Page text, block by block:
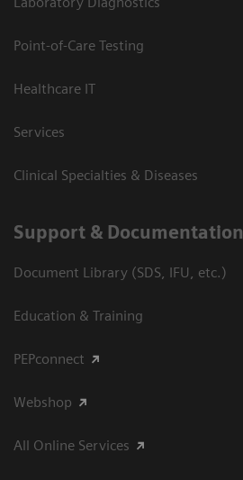
Point-of-Care Testing
Healthcare IT
Services
Clinical Specialties & Diseases
Support & Documentation
Document Library (SDS, IFU, etc.)
Education & Training
PEPconnect
Webshop
All Online Services